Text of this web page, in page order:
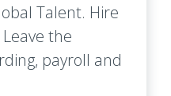
Talent. Hire
the
payroll and